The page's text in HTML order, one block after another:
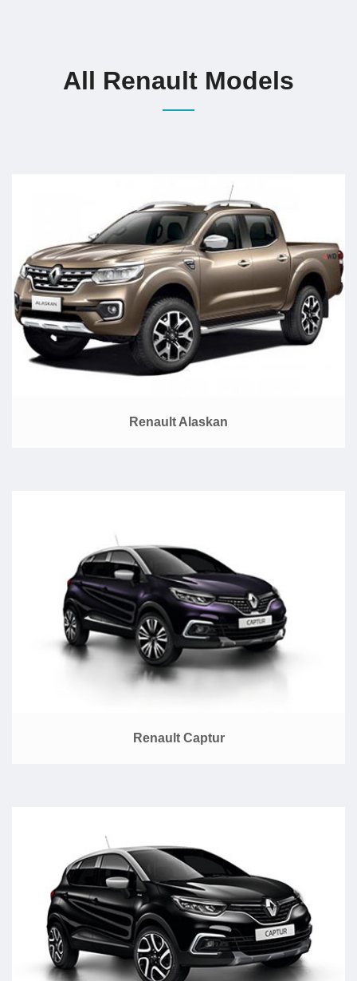
All Renault Models
Renault Alaskan
Renault Captur